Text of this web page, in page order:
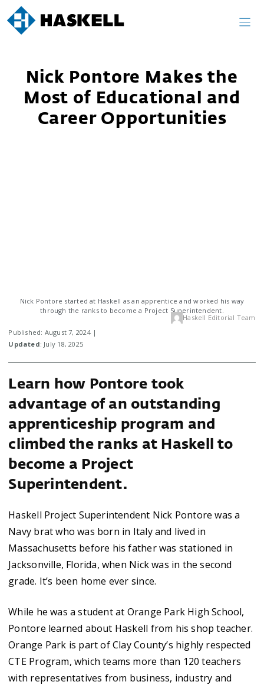
Nick Pontore Makes the
Most of Educational and
Career Opportunities
Nick Pontore started at Haskell as an apprentice and worked his way
through the ranks to become a Project Superintendent.
Published: August 7, 2024 |
Updated: July 18, 2025
Haskell Editorial Team
Learn how Pontore took
advantage of an outstanding
apprenticeship program and
climbed the ranks at Haskell to
become a Project
Superintendent.
Haskell Project Superintendent Nick Pontore was a
Navy brat who was born in Italy and lived in
Massachusetts before his father was stationed in
Jacksonville, Florida, when Nick was in the second
grade. It’s been home ever since.
While he was a student at Orange Park High School,
Pontore learned about Haskell from his shop teacher.
Orange Park is part of Clay County’s highly respected
CTE Program, which teams more than 120 teachers
with representatives from business, industry and